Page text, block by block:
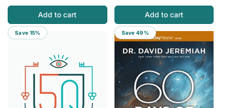
g
l
a
l
p
r
Add to cart
l
a
i
c
p
r
Add to cart
Save 15% Save 49%